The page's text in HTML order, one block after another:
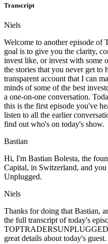
Transcript
Niels
Welcome to another episode of
goal is to give you the clarity,
invest like, or invest with some
the stories that you never get to
transparent account that I can
minds of some of the best
a one-on-one conversation.
this is the first episode you've
listen to all the earlier
find out who's on today's show.
Bastian
Hi, I'm Bastian Bolesta, the
Capital, in Switzerland, and
Unplugged.
Niels
Thanks for doing that Bastian,
the full transcript of today's
great details about today's